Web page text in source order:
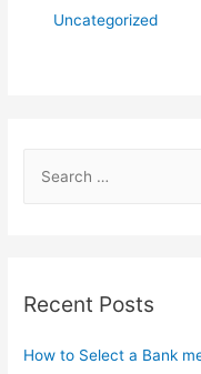
Uncategorized
h
Recent Posts
How to Select a Bank